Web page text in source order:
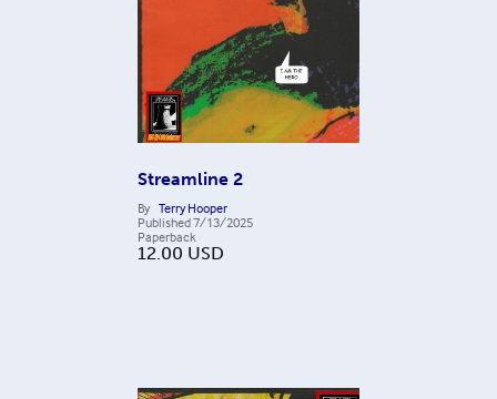
Streamline 2
By Terry Hooper
Published7/13/2025
Paperback
12.00 USD